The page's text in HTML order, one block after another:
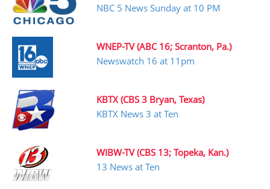
NBC 5 News Sunday at 10 PM
WNEP-TV (ABC 16; Scranton, Pa.)
Newswatch 16 at 11pm
KBTX (CBS 3 Bryan, Texas)
KBTX News 3 at Ten
WIBW-TV (CBS 13; Topeka, Kan.)
13 News at Ten